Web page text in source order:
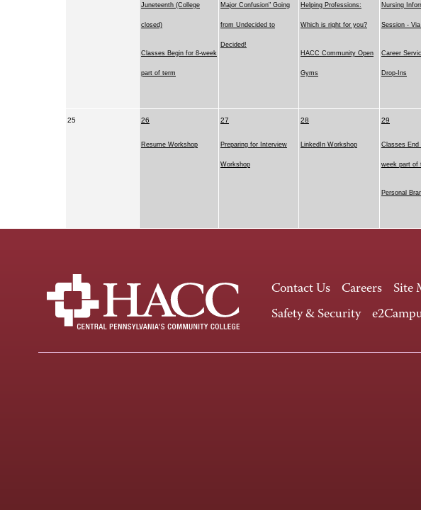
Juneteenth (College
closed)
Classes Begin for 8-week
part of term
Major Confusion" Going
from Undecided to
Decided!
Helping Professions:
Which is right for you?
HACC Community Open
Gyms
Nursing
Session -
Career
Drop-Ins
25 26
Resume Workshop
27
Preparing for Interview
Workshop
28
LinkedIn Workshop
29
Classes End
week part of
Personal
Contact Us Careers Site
Safety & Security